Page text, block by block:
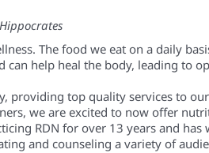
The food we eat on a daily
can help heal the body, leading to
providing top quality services to
we are excited to now offer
RDN for over 13 years and
and counseling a variety of